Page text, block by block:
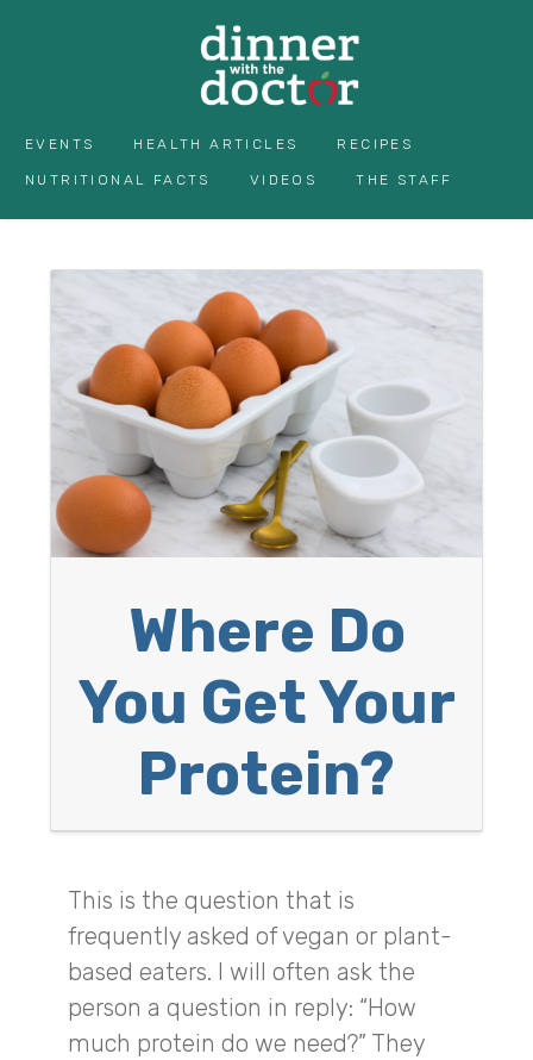
EVENTS HEALTH ARTICLES RECIPES
NUTRITIONAL FACTS VIDEOS THE STAFF
Where Do
You Get Your
Protein?
This is the question that is
frequently asked of vegan or plant-
based eaters. I will often ask the
person a question in reply: “How
much protein do we need?” They